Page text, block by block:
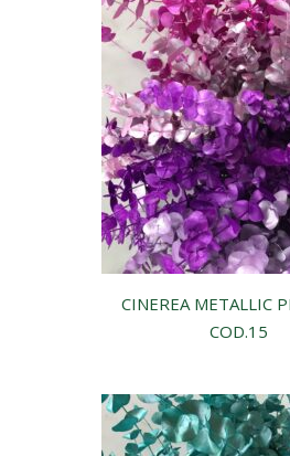
CINEREA METALLIC
COD.15